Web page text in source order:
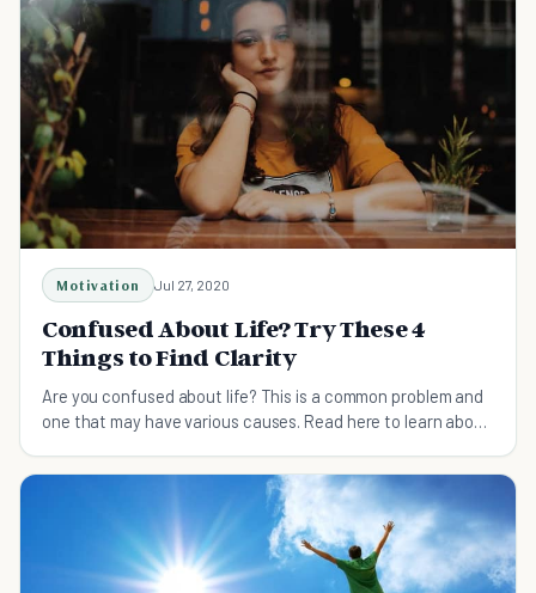
Motivation Jul 27, 2020
Confused About Life? Try These 4
Things to Find Clarity
Are you confused about life? This is a common problem and
one that may have various causes. Read here to learn about